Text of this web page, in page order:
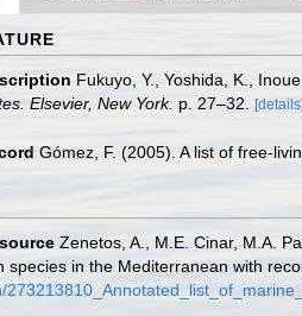
Fukuyo, Y., Yoshida, K.,
Elsevier, New York. p. 27–32.
Gómez, F. (2005). A list of free-
Zenetos, A., M.E. Cinar, M.A.
species in the Mediterranean with